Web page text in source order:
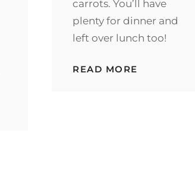
carrots. You’ll have
plenty for dinner and
left over lunch too!
READ MORE